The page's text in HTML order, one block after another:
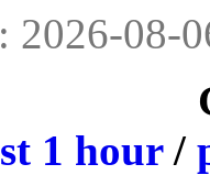
2026-08-
1 hour/